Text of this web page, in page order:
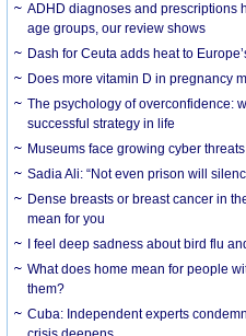
ADHD diagnoses and prescriptions
age groups, our review shows
Dash for Ceuta adds heat to
Does more vitamin D in pregnancy
The psychology of overconfidence:
successful strategy in life
Museums face growing cyber
Sadia Ali: “Not even prison will
Dense breasts or breast cancer in
mean for you
I feel deep sadness about bird flu
What does home mean for people
them?
Cuba: Independent experts